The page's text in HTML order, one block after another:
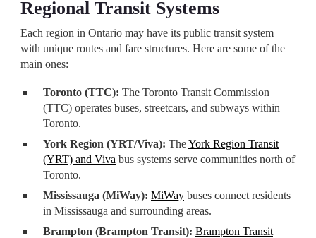
Regional Transit Systems
Each region in Ontario may have its public transit system
with unique routes and fare structures. Here are some of the
main ones:
Toronto (TTC): The Toronto Transit Commission
(TTC) operates buses, streetcars, and subways within
Toronto.
York Region (YRT/Viva): TheYork Region Transit
(YRT) and Viva bus systems serve communities north of
Toronto.
Mississauga (MiWay): MiWay buses connect residents
in Mississauga and surrounding areas.
Brampton (Brampton Transit): Brampton Transit